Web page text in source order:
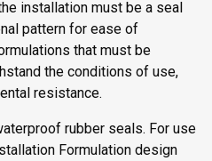
installation must be a seal
pattern for ease of
that must be
the conditions of use,
resistance.
rubber seals. For use
Formulation design